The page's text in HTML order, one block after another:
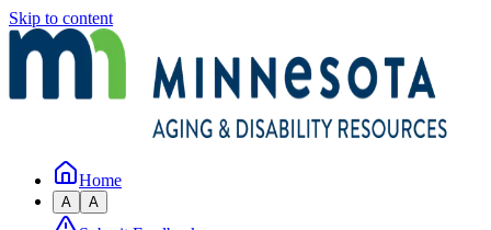
Skip to content
Home
A A